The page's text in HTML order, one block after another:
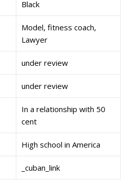
Black
Model, fitness coach,
Lawyer
under review
under review
In a relationship with 50
cent
High school in America
_cuban_link